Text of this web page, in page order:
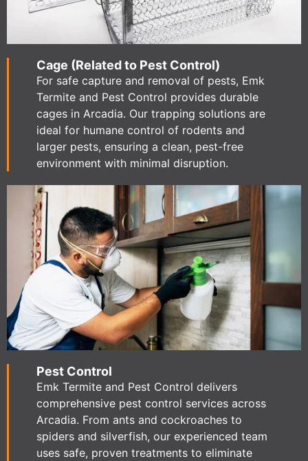
Cage (Related to Pest Control)
For safe capture and removal of pests, Emk
Termite and Pest Control provides durable
cages in Arcadia. Our trapping solutions are
ideal for humane control of rodents and
larger pests, ensuring a clean, pest-free
environment with minimal disruption.
Pest Control
Emk Termite and Pest Control delivers
comprehensive pest control services across
Arcadia. From ants and cockroaches to
spiders and silverfish, our experienced team
uses safe, proven treatments to eliminate